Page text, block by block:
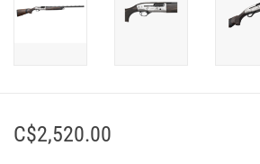
C$2,520.00